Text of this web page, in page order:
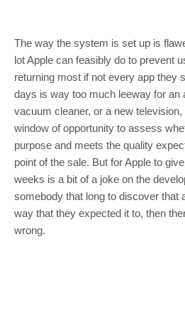
The way the system is set up is
lot Apple can feasibly do to prevent
returning most if not every app they
days is way too much leeway for an
vacuum cleaner, or a new
window of opportunity to assess
purpose and meets the quality
point of the sale. But for Apple to
weeks is a bit of a joke on the
somebody that long to discover that
way that they expected it to, then
wrong.